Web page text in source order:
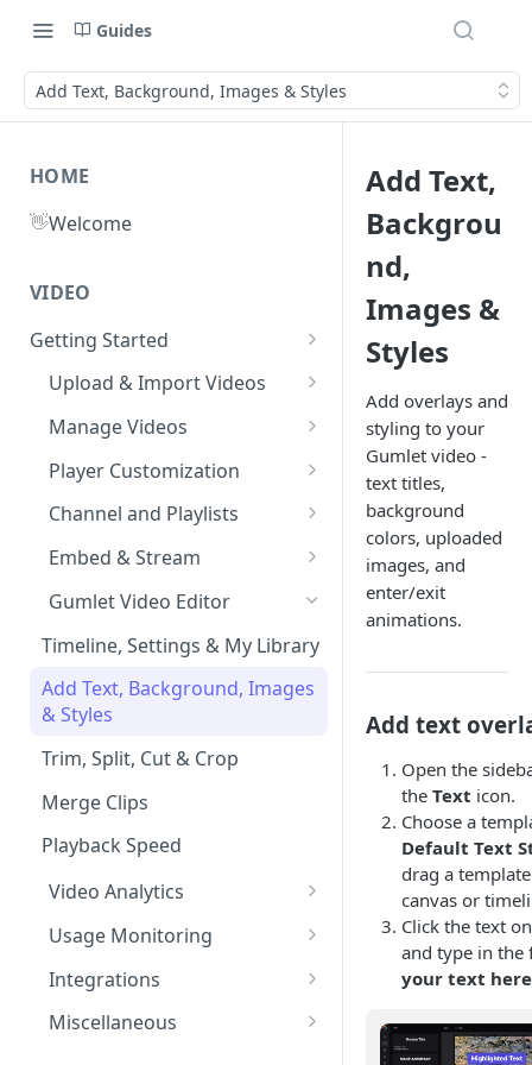
Guides
Add Text, Background, Images & Styles
HOME
👋Welcome
VIDEO
Getting Started
What is Gumlet?
Quick Start Guide
Publish First Video
Video FAQs
Upload & Import Videos
Upload from Device
Record from Dashboard
Cloud Storage
Import from Google Drive
Import from Object Storage
Import Zoom Recordings
Import from Vimeo
Import from Wistia
Import from Mux
Import from Vdocipher
Request a Video via Link
Manage Videos
Video Library
Workspace Settings
Processing Settings
Video Protection
Video Settings
Video Reviews
Video Engagement
Custom End Screens
Lead Capture inside Videos
Video Analytics
Enable MP4 videos
Player Customization
Player Accessibility
Customize Video Player
Floating Video Player
Full screen Video Player
Pause Video when Off-Screen
Channel and Playlists
Channel Membership
Embed Playlists
Channel Custom Domain
Channel FAQs
Embed & Stream
oEmbed, Embedly & Iframely
WordPress Video Plugin
Autoplay videos
Content Security Policy (CSP)
Gumlet Video Editor
Timeline, Settings & My Library
Add Text, Background, Images
& Styles
Trim, Split, Cut & Crop
Merge Clips
Playback Speed
Video Analytics
Advanced Features
User level analytics
Usage Monitoring
Usage Analytics
Reports
Integrations
Hubspot Integration
Miscellaneous
Add Text,
Backgrou
nd,
Images &
Styles
Add overlays and
styling to your
Gumlet video -
text titles,
background
colors, uploaded
images, and
enter/exit
animations.
Add text
Open the
the Text icon.
Choose a
Default Text
drag a
canvas or
Click the text
and type in the
your text